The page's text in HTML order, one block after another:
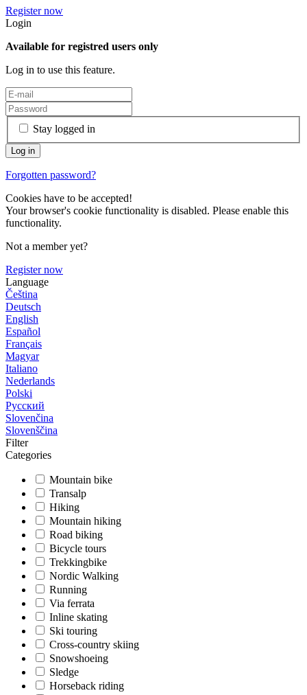
Register now
Login
Available for registred users only
Log in to use this feature.
Stay logged in
Forgotten password?
Cookies have to be accepted!
Your browser's cookie functionality is disabled. Please enable this
functionality.
Not a member yet?
Register now
Language
Čeština
Deutsch
English
Español
Français
Magyar
Italiano
Nederlands
Polski
Русский
Slovenčina
Slovenščina
Filter
Categories
Mountain bike
Transalp
Hiking
Mountain hiking
Road biking
Bicycle tours
Trekkingbike
Nordic Walking
Running
Via ferrata
Inline skating
Ski touring
Cross-country skiing
Snowshoeing
Sledge
Horseback riding